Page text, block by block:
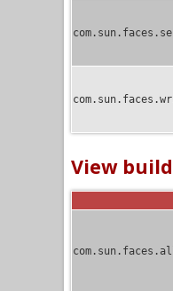
View